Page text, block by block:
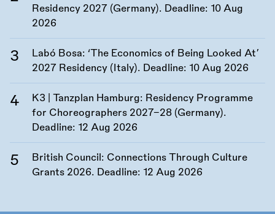
Residency 2027 (Germany). Deadline: 10 Aug
2026
Labó Bosa: ‘The Economics of Being Looked At’
2027 Residency (Italy). Deadline: 10 Aug 2026
K3 | Tanzplan Hamburg: Residency Programme
for Choreographers 2027–28 (Germany).
Deadline: 12 Aug 2026
British Council: Connections Through Culture
Grants 2026. Deadline: 12 Aug 2026